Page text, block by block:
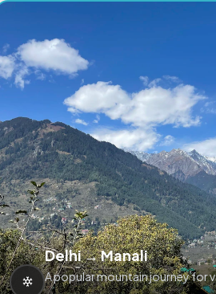
Delhi → Manali
A popular mountain journey for